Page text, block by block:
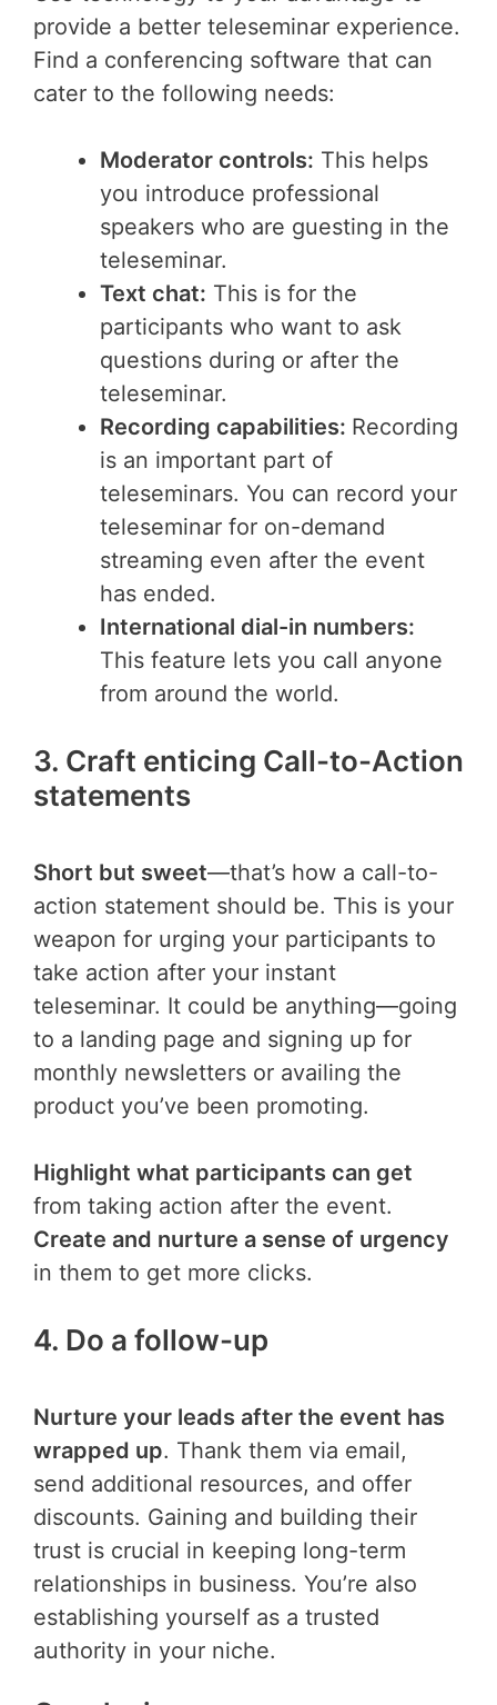
provide a better teleseminar experience.
Find a conferencing software that can
cater to the following needs:
Moderator controls: This helps
you introduce professional
speakers who are guesting in the
teleseminar.
Text chat: This is for the
participants who want to ask
questions during or after the
teleseminar.
Recording capabilities: Recording
is an important part of
teleseminars. You can record your
teleseminar for on-demand
streaming even after the event
has ended.
International dial-in numbers:
This feature lets you call anyone
from around the world.
3. Craft enticing Call-to-Action
statements
Short but sweet—that’s how a call-to-
action statement should be. This is your
weapon for urging your participants to
take action after your instant
teleseminar. It could be anything—going
to a landing page and signing up for
monthly newsletters or availing the
product you’ve been promoting.
Highlight what participants can get
from taking action after the event.
Create and nurture a sense of urgency
in them to get more clicks.
4. Do a follow-up
Nurture your leads after the event has
wrapped up. Thank them via email,
send additional resources, and offer
discounts. Gaining and building their
trust is crucial in keeping long-term
relationships in business. You’re also
establishing yourself as a trusted
authority in your niche.